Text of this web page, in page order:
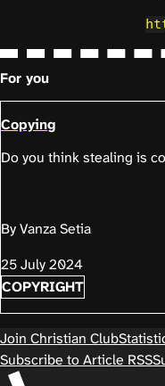
For you
Copying
Do you think stealing is
By Vanza Setia
25 July 2024
COPYRIGHT
Join Christian Club
Subscribe to Article RSS